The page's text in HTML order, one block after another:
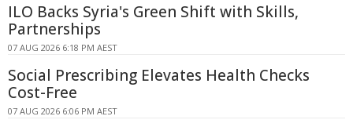
ILO Backs Syria's Green Shift with Skills,
Partnerships
07 AUG 2026 6:18 PM AEST
Social Prescribing Elevates Health Checks
Cost-Free
07 AUG 2026 6:06 PM AEST